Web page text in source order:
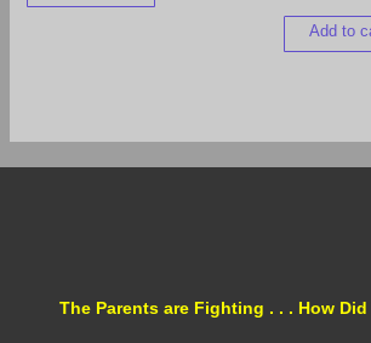
out
Add to
The Parents are Fighting . . . How Did